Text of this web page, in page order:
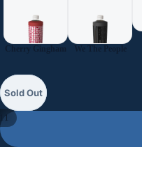
Cherry Gingham We The People
Sold Out